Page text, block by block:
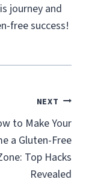
journey and
free success!
NEXT
to Make Your
a Gluten-Free
Top Hacks
Revealed